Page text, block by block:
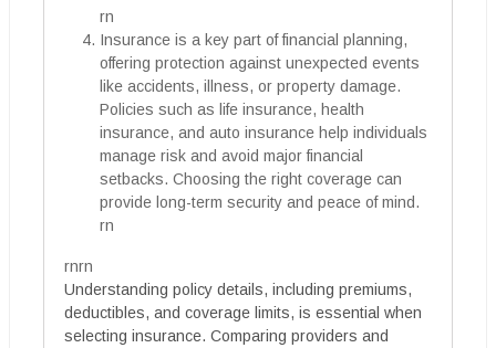
rn
Insurance is a key part of financial planning,
offering protection against unexpected events
like accidents, illness, or property damage.
Policies such as life insurance, health
insurance, and auto insurance help individuals
manage risk and avoid major financial
setbacks. Choosing the right coverage can
provide long-term security and peace of mind.
rn
rnrn
Understanding policy details, including premiums,
deductibles, and coverage limits, is essential when
selecting insurance. Comparing providers and